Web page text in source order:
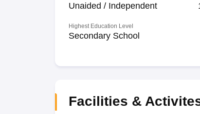
Unaided / Independent
Highest Education Level
Secondary School
Facilities &